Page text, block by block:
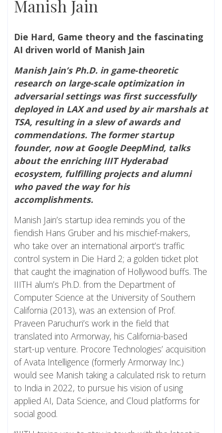
Manish Jain
Die Hard, Game theory and the fascinating
AI driven world of Manish Jain
Manish Jain’s Ph.D. in game-theoretic
research on large-scale optimization in
adversarial settings was first successfully
deployed in LAX and used by air marshals at
TSA, resulting in a slew of awards and
commendations. The former startup
founder, now at Google DeepMind, talks
about the enriching IIIT Hyderabad
ecosystem, fulfilling projects and alumni
who paved the way for his
accomplishments.
Manish Jain’s startup idea reminds you of the
fiendish Hans Gruber and his mischief-makers,
who take over an international airport’s traffic
control system in Die Hard 2; a golden ticket plot
that caught the imagination of Hollywood buffs. The
IIITH alum’s Ph.D. from the Department of
Computer Science at the University of Southern
California (2013), was an extension of Prof.
Praveen Paruchuri’s work in the field that
translated into Armorway, his California-based
start-up venture. Procore Technologies’ acquisition
of Avata Intelligence (formerly Armorway Inc.)
would see Manish taking a calculated risk to return
to India in 2022, to pursue his vision of using
applied AI, Data Science, and Cloud platforms for
social good.